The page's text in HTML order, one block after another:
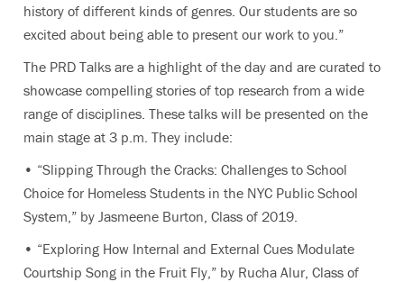
history of different kinds of genres. Our students are so
excited about being able to present our work to you.”
The PRD Talks are a highlight of the day and are curated to
showcase compelling stories of top research from a wide
range of disciplines. These talks will be presented on the
main stage at 3 p.m. They include:
• “Slipping Through the Cracks: Challenges to School
Choice for Homeless Students in the NYC Public School
System,” by Jasmeene Burton, Class of 2019.
• “Exploring How Internal and External Cues Modulate
Courtship Song in the Fruit Fly,” by Rucha Alur, Class of